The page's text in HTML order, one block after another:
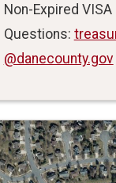
Non-Expired VISA
Questions:
@danecounty.gov